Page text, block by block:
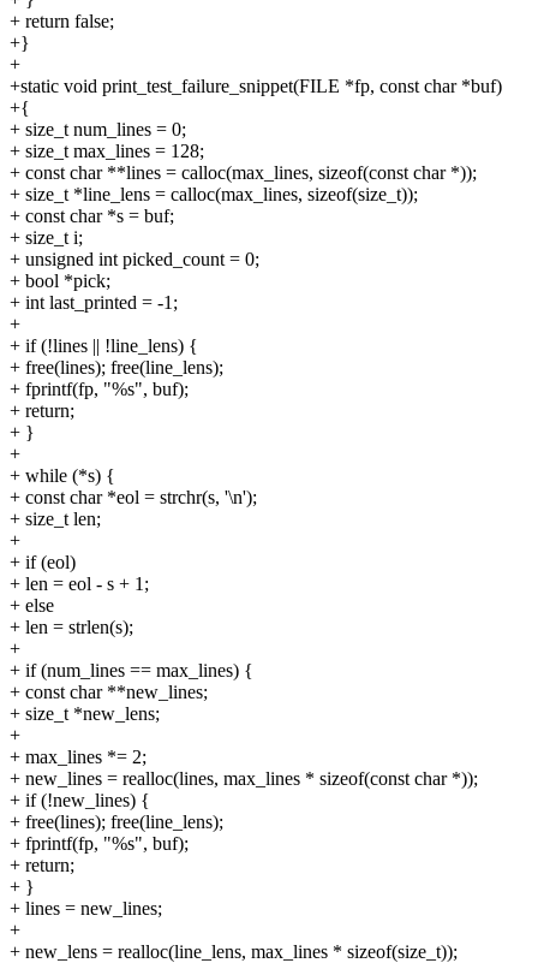
+ return false;
+}
+
+static void print_test_failure_snippet(FILE *fp, const char *buf)
+{
+ size_t num_lines = 0;
+ size_t max_lines = 128;
+ const char **lines = calloc(max_lines, sizeof(const char *));
+ size_t *line_lens = calloc(max_lines, sizeof(size_t));
+ const char *s = buf;
+ size_t i;
+ unsigned int picked_count = 0;
+ bool *pick;
+ int last_printed = -1;
+
+ if (!lines || !line_lens) {
+ free(lines); free(line_lens);
+ fprintf(fp, "%s", buf);
+ return;
+ }
+
+ while (*s) {
+ const char *eol = strchr(s, '\n');
+ size_t len;
+
+ if (eol)
+ len = eol - s + 1;
+ else
+ len = strlen(s);
+
+ if (num_lines == max_lines) {
+ const char **new_lines;
+ size_t *new_lens;
+
+ max_lines *= 2;
+ new_lines = realloc(lines, max_lines * sizeof(const char *));
+ if (!new_lines) {
+ free(lines); free(line_lens);
+ fprintf(fp, "%s", buf);
+ return;
+ }
+ lines = new_lines;
+
+ new_lens = realloc(line_lens, max_lines * sizeof(size_t));